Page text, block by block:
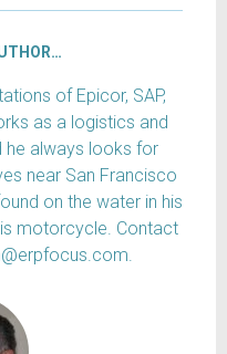
of Epicor, SAP,
as a logistics and
he always looks for
near San Francisco
on the water in his
motorcycle. Contact